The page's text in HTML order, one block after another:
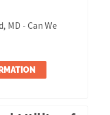
MD - Can We